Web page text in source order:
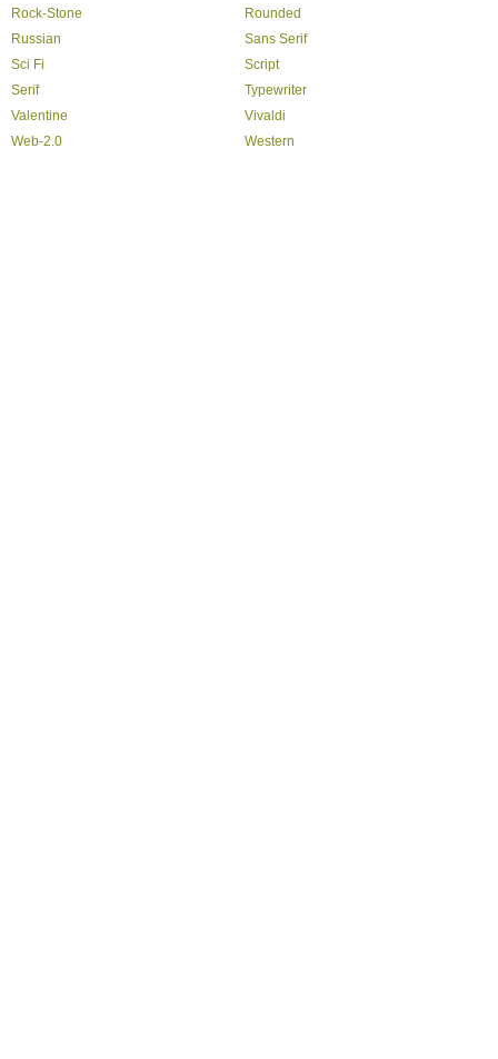
Rock-Stone
Rounded
Russian
Sans Serif
Sci Fi
Script
Serif
Typewriter
Valentine
Vivaldi
Web-2.0
Western